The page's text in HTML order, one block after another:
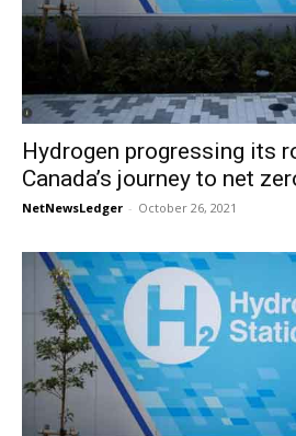
Hydrogen progressing its
Canada’s journey to net
NetNewsLedger - October 26, 2021